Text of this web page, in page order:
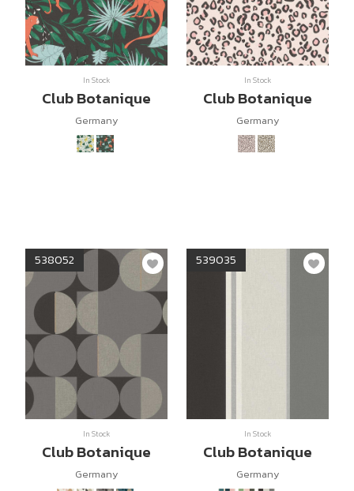
In Stock
Club Botanique
Germany
In Stock
Club Botanique
Germany
538052
In Stock
Club Botanique
Germany
539035
In Stock
Club Botanique
Germany